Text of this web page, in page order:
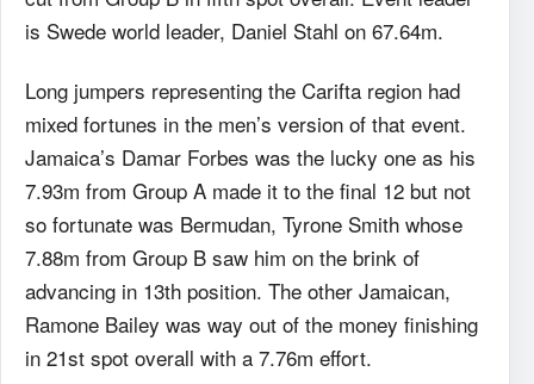
is Swede world leader, Daniel Stahl on 67.64m.
Long jumpers representing the Carifta region had
mixed fortunes in the men’s version of that event.
Jamaica’s Damar Forbes was the lucky one as his
7.93m from Group A made it to the final 12 but not
so fortunate was Bermudan, Tyrone Smith whose
7.88m from Group B saw him on the brink of
advancing in 13th position. The other Jamaican,
Ramone Bailey was way out of the money finishing
in 21st spot overall with a 7.76m effort.